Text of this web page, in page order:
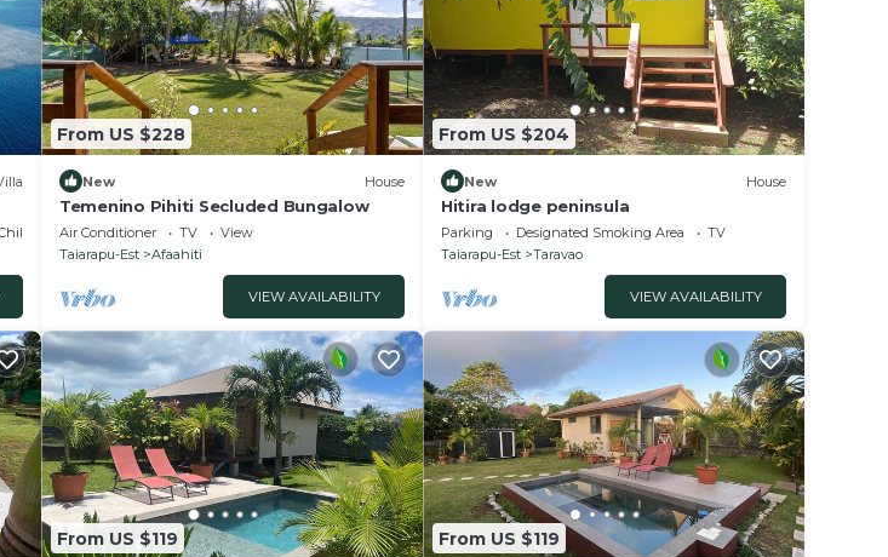
Friendly
From US $228
New House
Temenino Pihiti Secluded Bungalow
Air Conditioner TV
View
Taiarapu-Est
Afaahiti
VIEW AVAILABILITY
From US $204
New House
Hitira lodge peninsula
Parking Designated Smoking Area
TV
Taiarapu-Est
Taravao
VIEW AVAILABILITY
From US $119 From US $119